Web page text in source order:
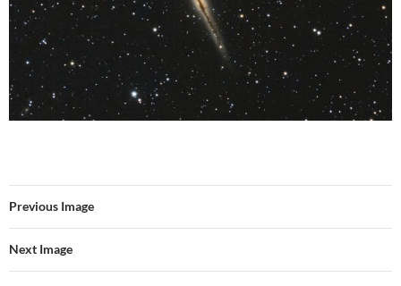
Previous Image
Next Image